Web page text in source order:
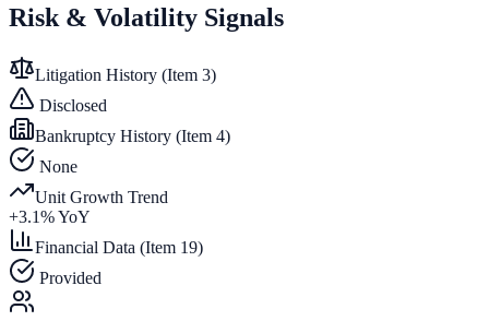
Risk & Volatility Signals
Litigation History (Item 3)
Disclosed
Bankruptcy History (Item 4)
None
Unit Growth Trend
+3.1% YoY
Financial Data (Item 19)
Provided